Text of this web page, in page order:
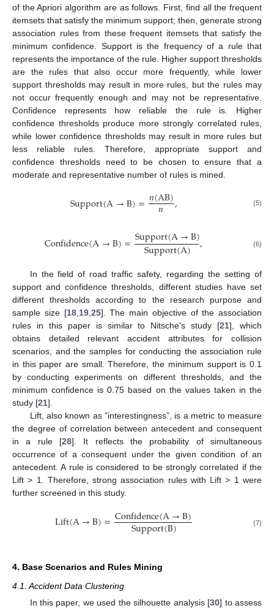
of the Apriori algorithm are as follows. First, find all the frequent
itemsets that satisfy the minimum support; then, generate strong
association rules from these frequent itemsets that satisfy the
minimum confidence. Support is the frequency of a rule that
represents the importance of the rule. Higher support thresholds
are the rules that also occur more frequently, while lower
support thresholds may result in more rules, but the rules may
not occur frequently enough and may not be representative.
Confidence represents how reliable the rule is. Higher
confidence thresholds produce more strongly correlated rules,
while lower confidence thresholds may result in more rules but
less reliable rules. Therefore, appropriate support and
confidence thresholds need to be chosen to ensure that a
moderate and representative number of rules is mined.
Support(A→B)=𝑛(AB)
𝑛 , (5)
Confidence(A→B)=Support(A→B)
Support(A) , (6)
In the field of road traffic safety, regarding the setting of
support and confidence thresholds, different studies have set
different thresholds according to the research purpose and
sample size [18,19,25]. The main objective of the association
rules in this paper is similar to Nitsche’s study [21], which
obtains detailed relevant accident attributes for collision
scenarios, and the samples for conducting the association rule
in this paper are small. Therefore, the minimum support is 0.1
by conducting experiments on different thresholds, and the
minimum confidence is 0.75 based on the values taken in the
study [21].
Lift, also known as ”interestingness”, is a metric to measure
the degree of correlation between antecedent and consequent
in a rule [28]. It reflects the probability of simultaneous
occurrence of a consequent under the given condition of an
antecedent. A rule is considered to be strongly correlated if the
Lift > 1. Therefore, strong association rules with Lift > 1 were
further screened in this study.
Lift(A→B)=Confidence(A→B)
Support(B) (7)
4. Base Scenarios and Rules Mining
4.1. Accident Data Clustering
In this paper, we used the silhouette analysis [30] to assess